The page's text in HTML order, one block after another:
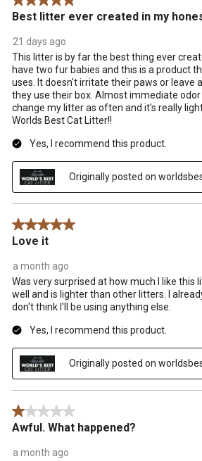
Best litter ever created in my
21 days ago
This litter is by far the best thing ever
have two fur babies and this is a product
uses. It doesn't irritate their paws or leave
they use their box. Almost immediate
change my litter as often and it's really
Worlds Best Cat Litter!!
Yes, I recommend this product.
Originally posted on
5 out of 5 stars.
Love it
a month ago
Was very surprised at how much I like this
well and is lighter than other litters. I
don't think I'll be using anything else.
Yes, I recommend this product.
Originally posted on
1 out of 5 stars.
Awful. What happened?
a month ago